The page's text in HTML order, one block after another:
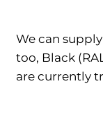
We can
too, Black
are currently